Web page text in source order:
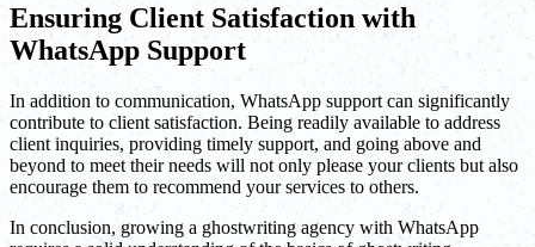
Ensuring Client Satisfaction with
WhatsApp Support
In addition to communication, WhatsApp support can significantly
contribute to client satisfaction. Being readily available to address
client inquiries, providing timely support, and going above and
beyond to meet their needs will not only please your clients but also
encourage them to recommend your services to others.
In conclusion, growing a ghostwriting agency with WhatsApp